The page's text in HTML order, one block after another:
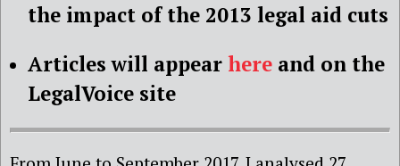
the impact of the 2013 legal aid cuts
Articles will appear here and on the
LegalVoice site